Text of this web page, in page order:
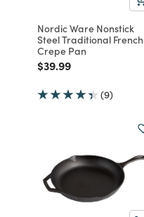
Nordic Ware Nonstick
Steel Traditional French
Crepe Pan
Price reduced from
$39.99to
(9)